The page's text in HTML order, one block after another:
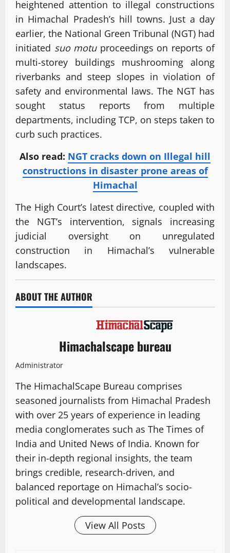
heightened attention to illegal constructions
in Himachal Pradesh’s hill towns. Just a day
earlier, the National Green Tribunal (NGT) had
initiated suo motuproceedings on reports of
multi-storey buildings mushrooming along
riverbanks and steep slopes in violation of
safety and environmental laws. The NGT has
sought status reports from multiple
departments, including TCP, on steps taken to
curb such practices.
Also read: NGT cracks down on Illegal hill
constructions in disaster prone areas of
Himachal
The High Court’s latest directive, coupled with
the NGT’s intervention, signals increasing
judicial oversight on unregulated
construction in Himachal’s vulnerable
landscapes.
ABOUT THE AUTHOR
Himachalscape bureau
Administrator
The HimachalScape Bureau comprises
seasoned journalists from Himachal Pradesh
with over 25 years of experience in leading
media conglomerates such as The Times of
India and United News of India. Known for
their in-depth regional insights, the team
brings credible, research-driven, and
balanced reportage on Himachal’s socio-
political and developmental landscape.
View All Posts